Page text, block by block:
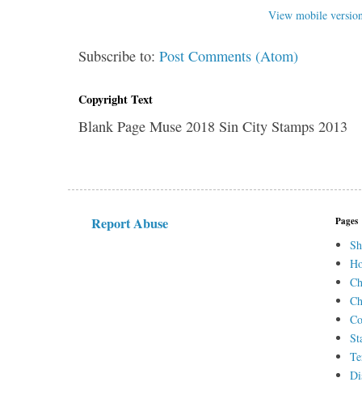
View mobile
Subscribe to:Post Comments (Atom)
Copyright Text
Blank Page Muse 2018 Sin City Stamps 2013
Report Abuse Pages